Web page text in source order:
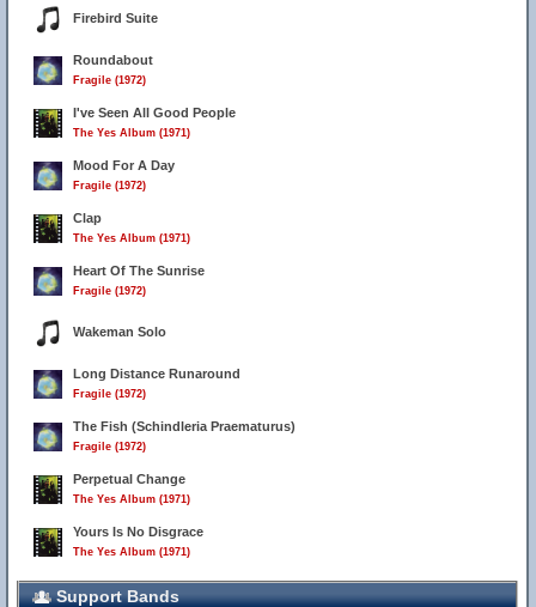
Firebird Suite
Roundabout
Fragile (1972)
I've Seen All Good People
The Yes Album (1971)
Mood For A Day
Fragile (1972)
Clap
The Yes Album (1971)
Heart Of The Sunrise
Fragile (1972)
Wakeman Solo
Long Distance Runaround
Fragile (1972)
The Fish (Schindleria Praematurus)
Fragile (1972)
Perpetual Change
The Yes Album (1971)
Yours Is No Disgrace
The Yes Album (1971)
Support Bands